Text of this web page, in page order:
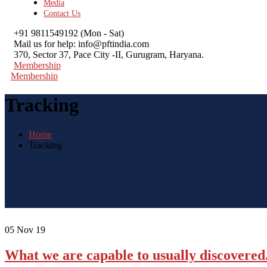
Media
Contact Us
+91 9811549192 (Mon - Sat)
Mail us for help: info@pftindia.com
370, Sector 37, Pace City -II, Gurugram, Haryana.
Membership
Membership
Tracking
Home
Tracking
05 Nov 19
What we are capable to usually